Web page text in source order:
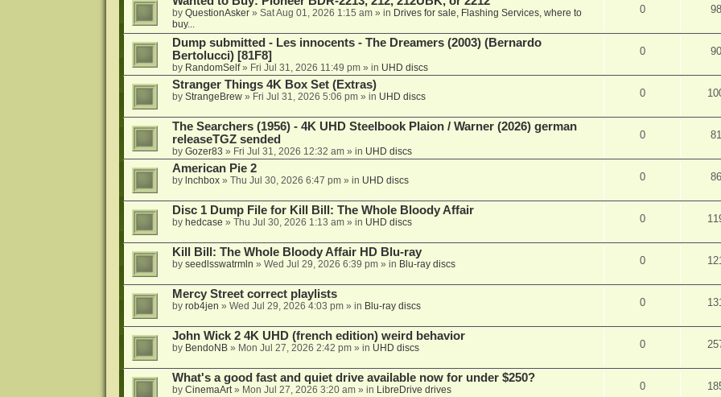
by QuestionAsker» Sat Aug 01, 2026 1:15 am» in Drives for sale, Flashing Services, where to
buy...
0
Dump submitted - Les innocents - The Dreamers (2003) (Bernardo
Bertolucci) [81F8]
by RandomSelf» Fri Jul 31, 2026 11:49 pm» in UHD discs
0
Stranger Things 4K Box Set (Extras)
by StrangeBrew» Fri Jul 31, 2026 5:06 pm» in UHD discs 0
The Searchers (1956) - 4K UHD Steelbook Plaion / Warner (2026) german
releaseTGZ sended
by Gozer83 » Fri Jul 31, 2026 12:32 am» in UHD discs
0
American Pie 2
by lnchbox» Thu Jul 30, 2026 6:47 pm» in UHD discs 0
Disc 1 Dump File for Kill Bill: The Whole Bloody Affair
by hedcase » Thu Jul 30, 2026 1:13 am» in UHD discs 0
Kill Bill: The Whole Bloody Affair HD Blu-ray
by seedlsswatrmln » Wed Jul 29, 2026 6:39 pm» in Blu-ray discs 0
Mercy Street correct playlists
by rob4jen » Wed Jul 29, 2026 4:03 pm» in Blu-ray discs 0
John Wick 2 4K UHD (french edition) weird behavior
by BendoNB» Mon Jul 27, 2026 2:42 pm» in UHD discs 0
What's a good fast and quiet drive available now for under $250?
by CinemaArt» Mon Jul 27, 2026 3:20 am» in LibreDrive drives 0